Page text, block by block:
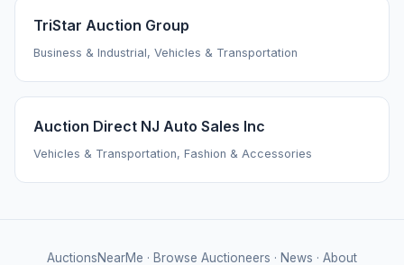
TriStar Auction Group
Business & Industrial, Vehicles & Transportation
Auction Direct NJ Auto Sales Inc
Vehicles & Transportation, Fashion & Accessories
AuctionsNearMe · Browse Auctioneers · News · About